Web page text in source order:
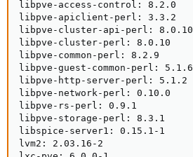
libpve-access-control: 8.2.0
libpve-apiclient-perl: 3.3.2
libpve-cluster-api-perl: 8.0.10
libpve-cluster-perl: 8.0.10
libpve-common-perl: 8.2.9
libpve-guest-common-perl: 5.1.6
libpve-http-server-perl: 5.1.2
libpve-network-perl: 0.10.0
libpve-rs-perl: 0.9.1
libpve-storage-perl: 8.3.1
libspice-server1: 0.15.1-1
lvm2: 2.03.16-2